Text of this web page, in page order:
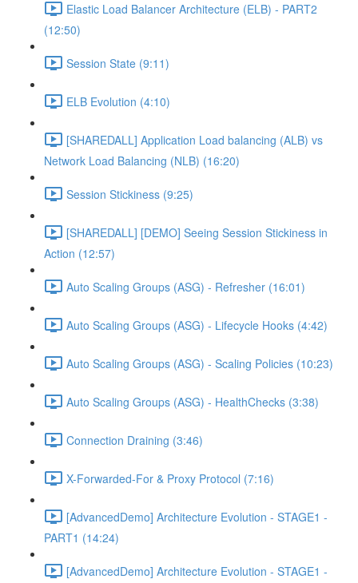
Elastic Load Balancer Architecture (ELB) - PART2
(12:50)
Session State (9:11)
ELB Evolution (4:10)
[SHAREDALL] Application Load balancing (ALB) vs
Network Load Balancing (NLB) (16:20)
Session Stickiness (9:25)
[SHAREDALL] [DEMO] Seeing Session Stickiness in
Action (12:57)
Auto Scaling Groups (ASG) - Refresher (16:01)
Auto Scaling Groups (ASG) - Lifecycle Hooks (4:42)
Auto Scaling Groups (ASG) - Scaling Policies (10:23)
Auto Scaling Groups (ASG) - HealthChecks (3:38)
Connection Draining (3:46)
X-Forwarded-For & Proxy Protocol (7:16)
[AdvancedDemo] Architecture Evolution - STAGE1 -
PART1 (14:24)
[AdvancedDemo] Architecture Evolution - STAGE1 -